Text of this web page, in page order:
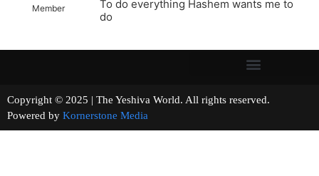
Member
To do everything Hashem wants me to
do
Copyright © 2025 | The Yeshiva World. All rights reserved.
Powered by Kornerstone Media